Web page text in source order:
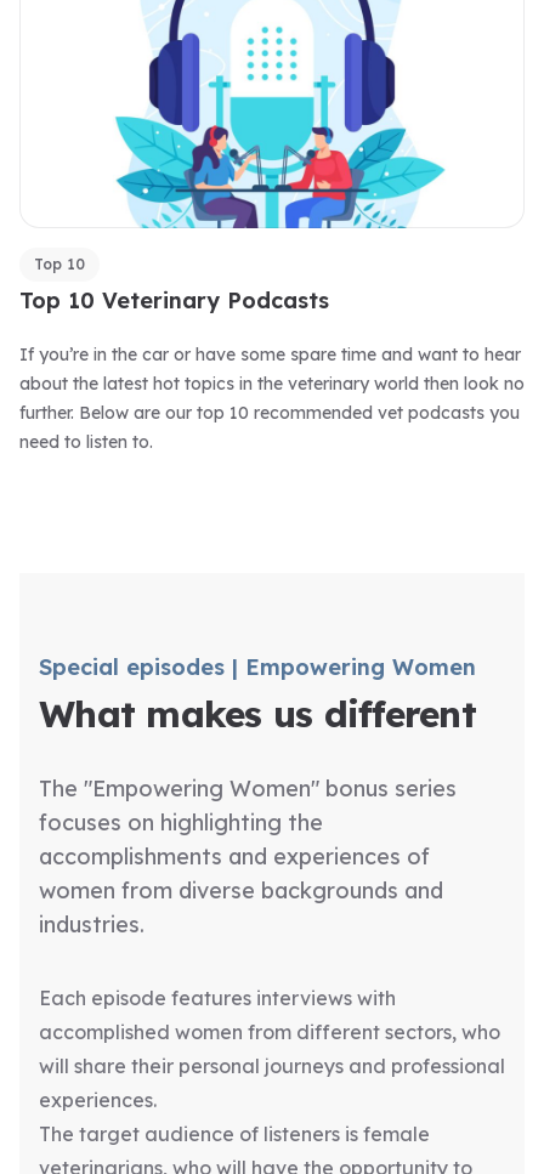
Top 10
Top 10 Veterinary Podcasts
If you’re in the car or have some spare time and want to hear
about the latest hot topics in the veterinary world then look no
further. Below are our top 10 recommended vet podcasts you
need to listen to.
Special episodes | Empowering Women
What makes us different
The "Empowering Women" bonus series
focuses on highlighting the
accomplishments and experiences of
women from diverse backgrounds and
industries.
Each episode features interviews with
accomplished women from different sectors, who
will share their personal journeys and professional
experiences.
The target audience of listeners is female
veterinarians, who will have the opportunity to